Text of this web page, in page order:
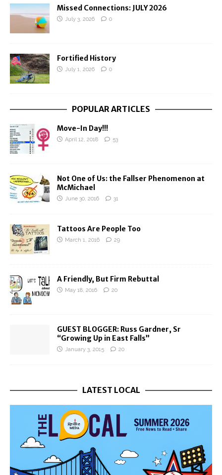
Missed Connections: JULY 2026
July 3, 2026 0
Fortified History
July 1, 2026 0
POPULAR ARTICLES
Move-In Day!!!
April 12, 2018 53
Not One of Us: the Fallser Phenomenon at
McMichael
June 30, 2016 31
Tattoos Are People Too
March 1, 2016 29
A Friendly, But Firm Rebuttal
May 18, 2016 20
GUEST BLOGGER: Russ Gardner, Sr
“Growing Up in East Falls”
January 3, 2015 20
LATEST LOCAL